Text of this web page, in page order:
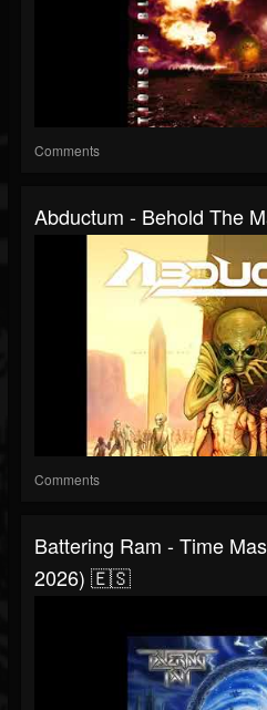
Comments
Abductum - Behold The
Comments
Battering Ram - Time
2026) 🇪🇸